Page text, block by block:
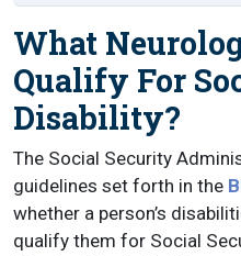
What
Qualify For
Disability?
The Social Security
guidelines set forth in the
whether a person’s
qualify them for Social